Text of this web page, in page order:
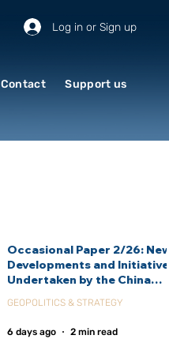
Log in or Sign up
Contact Support us
Occasional Paper 2/26:
Developments and
Undertaken by the China
Agency (CIDCA)
GEOPOLITICS & STRATEGY
6 days ago 2 min read